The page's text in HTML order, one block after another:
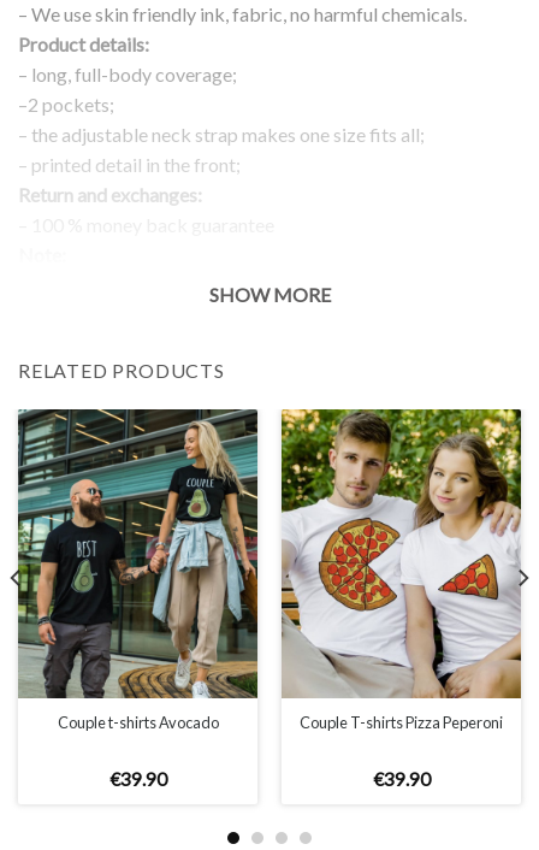
– We use skin friendly ink, fabric, no harmful chemicals.
Product details:
– long, full-body coverage;
–2 pockets;
– the adjustable neck strap makes one size fits all;
– printed detail in the front;
Return and exchanges:
The real color of the item can slightly differ to pictures shown
SHOW MORE
RELATED PRODUCTS
Couple t-shirts Avocado
€39.90
Couple T-shirts Pizza Peperoni
€39.90